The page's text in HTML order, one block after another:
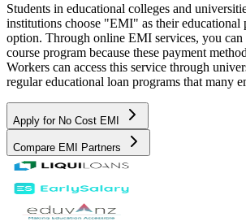
Students in educational colleges and
institutions choose "EMI" as their educational
option. Through online EMI services, you
course program because these payment
Workers can access this service through
regular educational loan programs that many
Apply for No Cost EMI
Compare EMI Partners